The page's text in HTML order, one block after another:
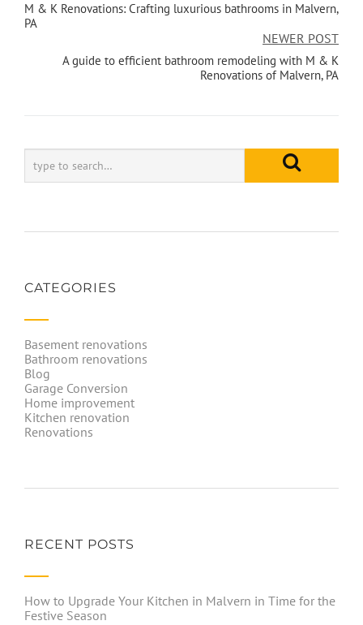
M & K Renovations: Crafting luxurious bathrooms in Malvern,
PA
NEWER POST
A guide to efficient bathroom remodeling with M & K
Renovations of Malvern, PA
CATEGORIES
Basement renovations
Bathroom renovations
Blog
Garage Conversion
Home improvement
Kitchen renovation
Renovations
RECENT POSTS
How to Upgrade Your Kitchen in Malvern in Time for the
Festive Season